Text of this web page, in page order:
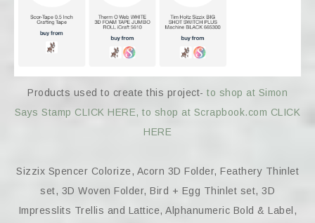
Products used to create this project- to shop at Simon
Says Stamp CLICK HERE, to shop at Scrapbook.com CLICK
HERE
Sizzix Spencer Colorize, Acorn 3D Folder, Feathery Thinlet
set, 3D Woven Folder, Bird + Egg Thinlet set, 3D
Impresslits Trellis and Lattice, Alphanumeric Bold & Label,